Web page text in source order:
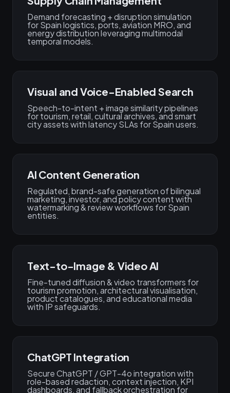
Demand forecasting + disruption simulation
for Spain logistics, ports, aviation MRO, and
energy distribution leveraging multimodal
temporal models.
Visual and Voice-Enabled Search
Speech-to-intent + image similarity pipelines
for tourism, retail, cultural archives, and smart
city assets with latency SLAs for Spain users.
AI Content Generation
Regulated, brand-safe generation of bilingual
marketing, investor, and policy content with
watermarking & review workflows for Spain
entities.
Text-to-Image & Video AI
Fine-tuned diffusion & video transformers for
tourism promotion, architectural visualisation,
product catalogues, and educational media
with IP safeguards.
ChatGPT Integration
Secure ChatGPT / GPT-4o integration with
role-based redaction, context injection, KPI
dashboards, and fallback orchestration for